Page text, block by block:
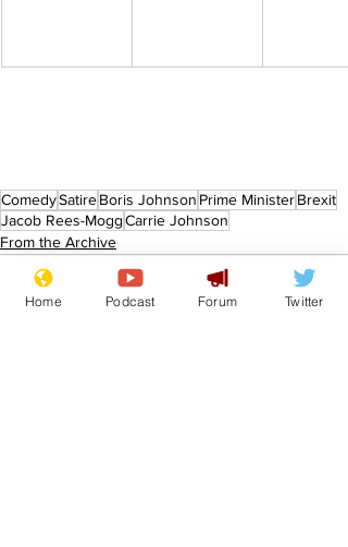
ComedySatireBoris Johnson Prime MinisterBrexit
Jacob Rees-MoggCarrie Johnson
From the Archive
Home Podcast Forum Twitter